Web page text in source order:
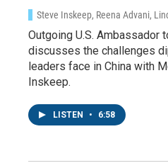
Steve Inskeep, Reena Advani,
Outgoing U.S. Ambassador
discusses the challenges
leaders face in China with
Inskeep.
LISTEN • 6:58